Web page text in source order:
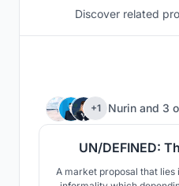
Discover related
+1 Nurin and 3
UN/DEFINED:
A market proposal that